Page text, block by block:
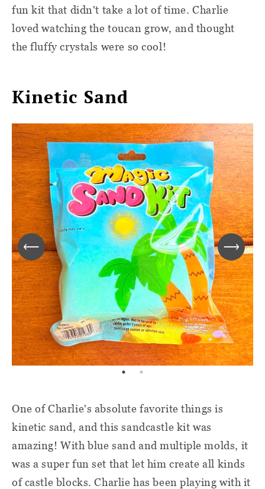
fun kit that didn't take a lot of time. Charlie
loved watching the toucan grow, and thought
the fluffy crystals were so cool!
Kinetic Sand
One of Charlie's absolute favorite things is
kinetic sand, and this sandcastle kit was
amazing! With blue sand and multiple molds, it
was a super fun set that let him create all kinds
of castle blocks. Charlie has been playing with it